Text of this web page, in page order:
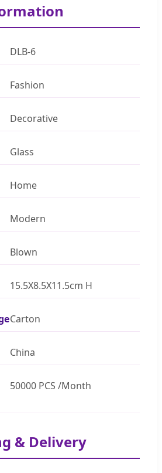
DLB-6
Fashion
Decorative
Glass
Home
Modern
Blown
15.5X8.5X11.5cm H
Carton
China
50000 PCS /Month
& Delivery